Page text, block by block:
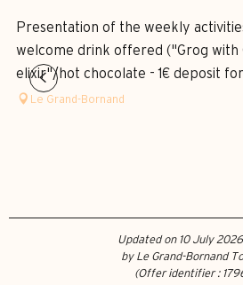
Presentation of the weekly
welcome drink offered ("Grog with
elixir"/hot chocolate - 1€ deposit
Le Grand-Bornand
Updated on 10 July 2026
by Le Grand-Bornand
(Offer identifier :